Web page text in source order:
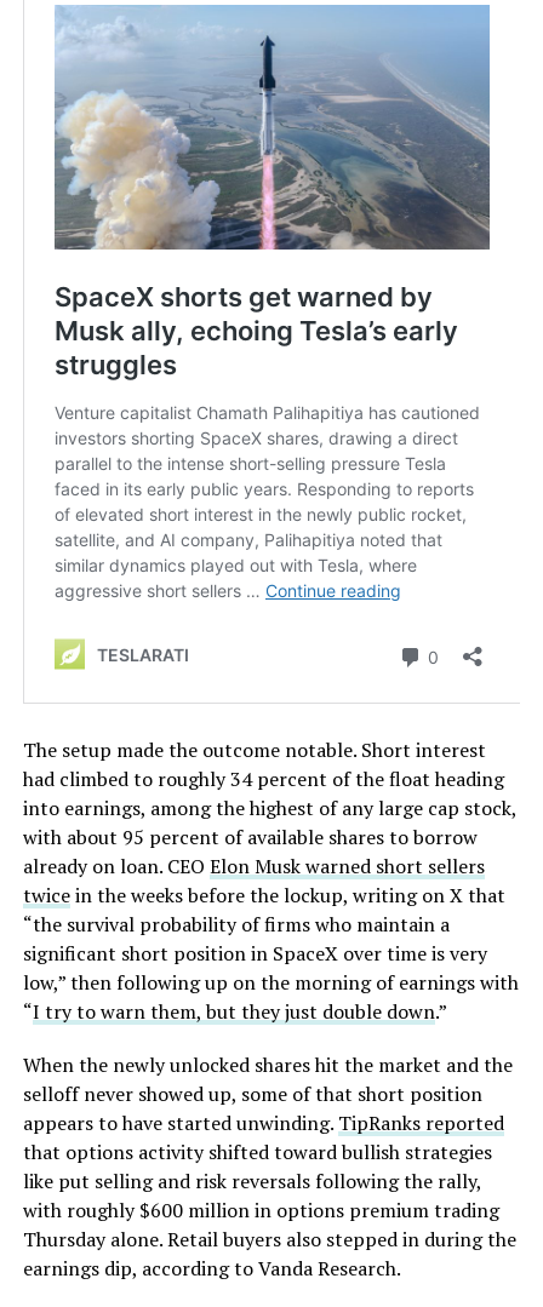
The setup made the outcome notable. Short interest
had climbed to roughly 34 percent of the float heading
into earnings, among the highest of any large cap stock,
with about 95 percent of available shares to borrow
already on loan. CEO Elon Musk warned short sellers
twicein the weeks before the lockup, writing on X that
“the survival probability of firms who maintain a
significant short position in SpaceX over time is very
low,” then following up on the morning of earnings with
“I try to warn them, but they just double down.”
When the newly unlocked shares hit the market and the
selloff never showed up, some of that short position
appears to have started unwinding. TipRanks reported
that options activity shifted toward bullish strategies
like put selling and risk reversals following the rally,
with roughly $600 million in options premium trading
Thursday alone. Retail buyers also stepped in during the
earnings dip, according to Vanda Research.